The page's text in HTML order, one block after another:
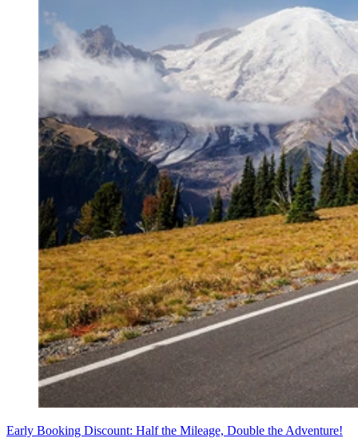
Early Booking Discount: Half the Mileage, Double the Adventure!